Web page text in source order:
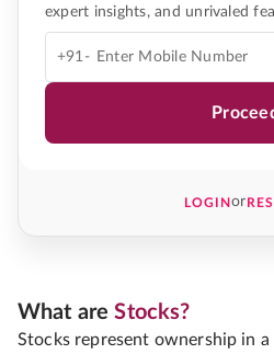
expert insights, and unrivaled
+91-
LOGINor
What areStocks?
Stocks represent ownership in a